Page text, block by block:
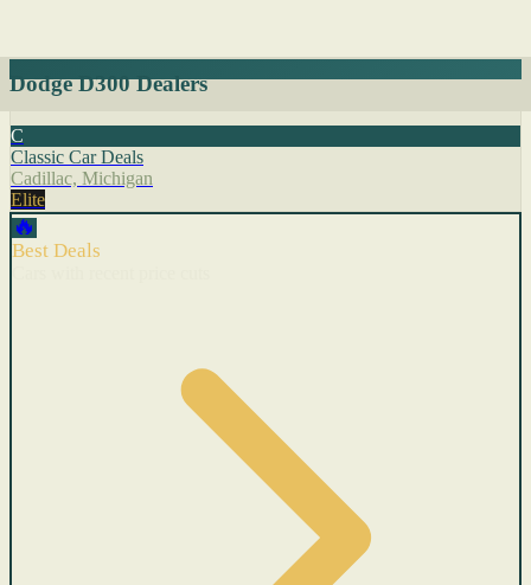
Dodge D300 Dealers
C
Classic Car Deals
Cadillac, Michigan
Elite
🔥
Best Deals